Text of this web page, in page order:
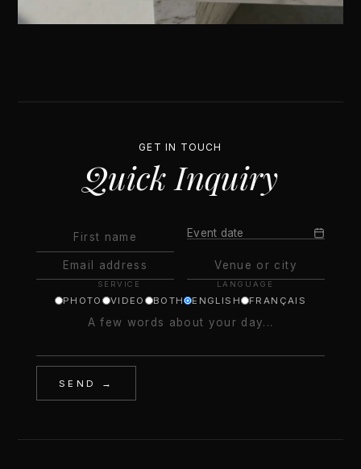
GET IN TOUCH
Quick Inquiry
Event date
SERVICE
PHOTO VIDEO BOTH
LANGUAGE
ENGLISH FRANÇAIS
SEND →